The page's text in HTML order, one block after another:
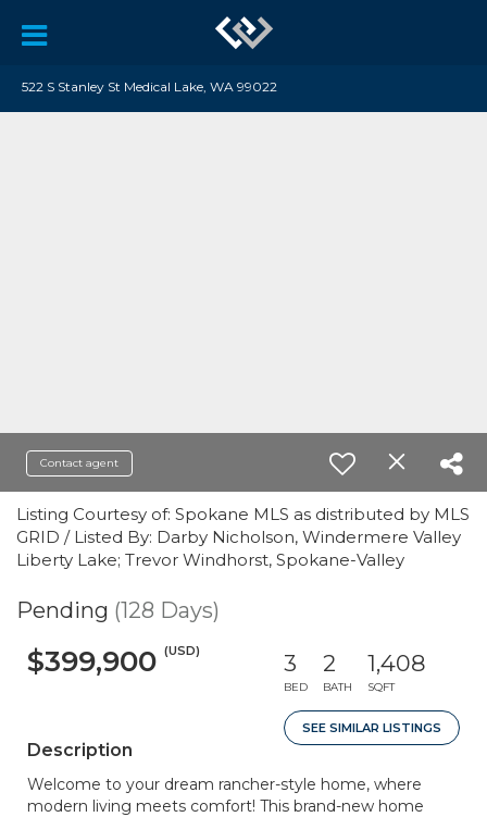
522 S Stanley St Medical Lake, WA 99022
Contact agent
Listing Courtesy of: Spokane MLS as distributed by MLS
GRID / Listed By: Darby Nicholson, Windermere Valley
Liberty Lake; Trevor Windhorst, Spokane-Valley
Pending (128 Days)
$399,900 (USD) 3
BED
2
BATH
1,408
SQFT
SEE SIMILAR LISTINGS
Description
Welcome to your dream rancher-style home, where
modern living meets comfort! This brand-new home